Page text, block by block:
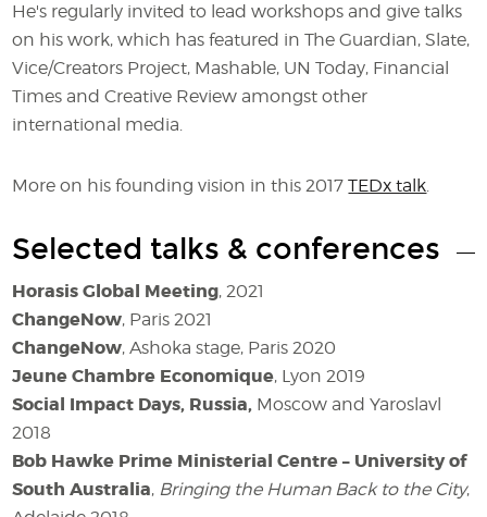
He's regularly invited to lead workshops and give talks
on his work, which has featured in The Guardian, Slate,
Vice/Creators Project, Mashable, UN Today, Financial
Times and Creative Review amongst other
international media.
More on his founding vision in this 2017TEDx talk.
Selected talks & conferences
Horasis Global Meeting, 2021
ChangeNow, Paris 2021
ChangeNow, Ashoka stage, Paris 2020
Jeune Chambre Economique, Lyon 2019
Social Impact Days, Russia, Moscow and Yaroslavl
2018
Bob Hawke Prime Ministerial Centre – University of
South Australia, Bringing the Human Back to the City,